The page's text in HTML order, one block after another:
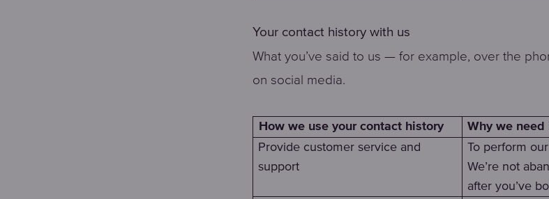
Your contact history with us
What you’ve said to us — for example, over the
on social media.
How we use your contact history
Why we need
Provide customer service and
support
To perform
We’re not
after you’ve